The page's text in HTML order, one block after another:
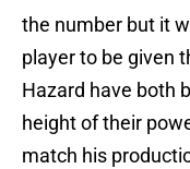
the number but it
player to be given
Hazard have both
height of their
match his